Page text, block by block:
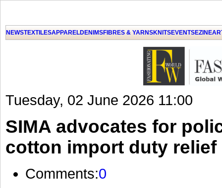
NEWSTEXTILESAPPARELDENIMSFIBRES & YARNSKNITSEVENTSEZINE
Tuesday, 02 June 2026 11:00
SIMA advocates for
cotton import duty relief
Comments:0